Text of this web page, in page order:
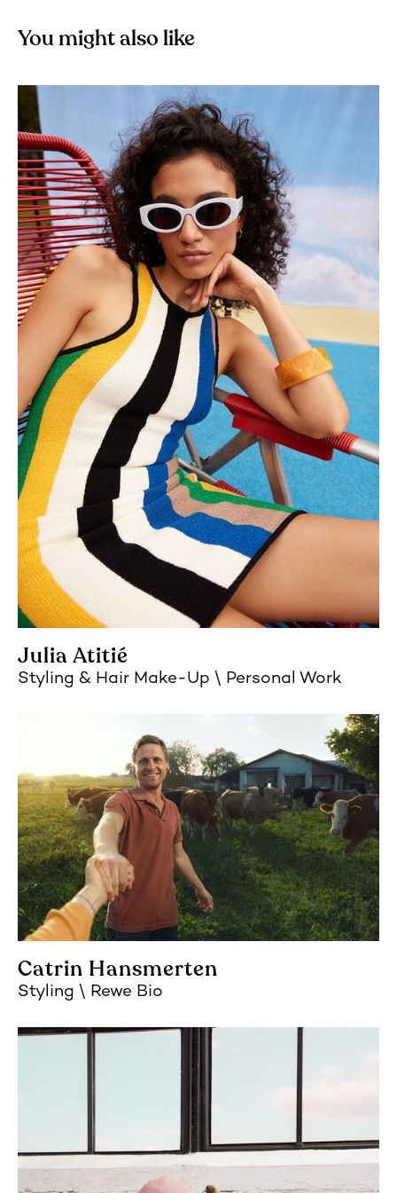
You might also like
Julia Atitié
Styling Hair Make-Up Personal Work
Catrin Hansmerten
Styling Rewe Bio